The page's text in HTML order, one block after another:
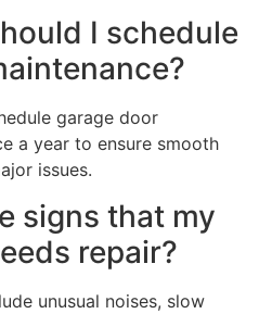
I schedule
garage door
a year to ensure smooth
issues.
signs that my
repair?
unusual noises, slow